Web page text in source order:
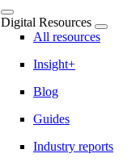
Digital Resources
All resources
Insight+
Blog
Guides
Industry reports